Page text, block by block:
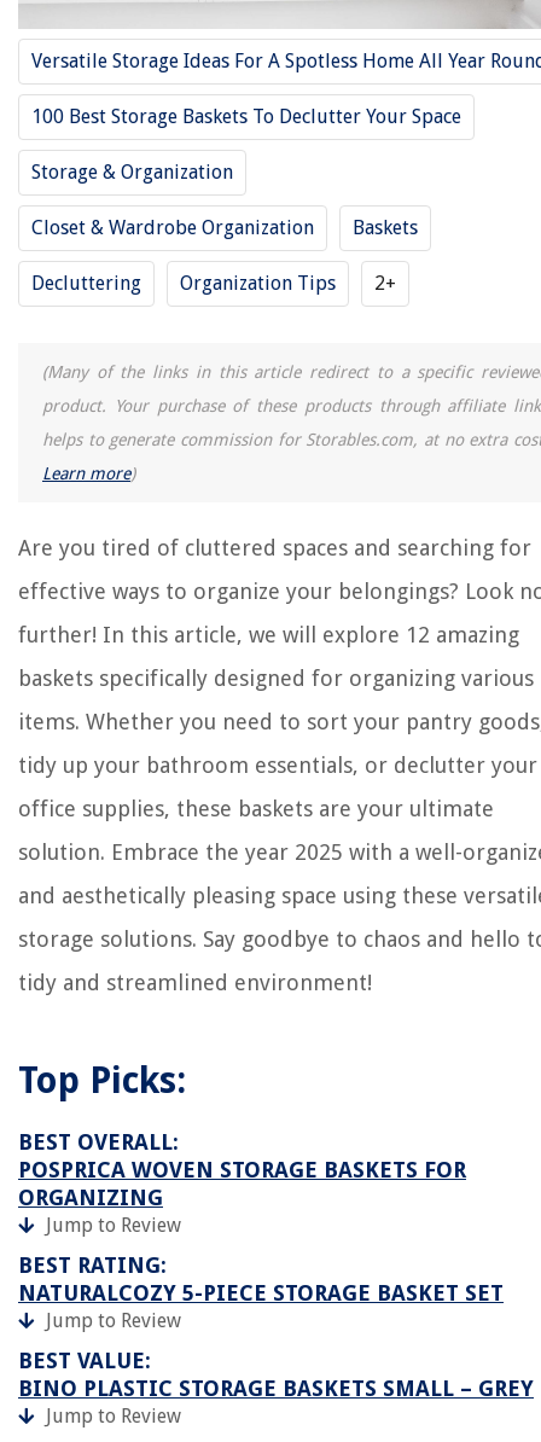
Versatile Storage Ideas For A Spotless Home All Year
100 Best Storage Baskets To Declutter Your Space
Storage & Organization
Closet & Wardrobe Organization Baskets
Decluttering Organization Tips 2+
(Many of the links in this article redirect to a specific
product. Your purchase of these products through affiliate
helps to generate commission for Storables.com, at no extra
Learn more)
Are you tired of cluttered spaces and searching for
effective ways to organize your belongings? Look
further! In this article, we will explore 12 amazing
baskets specifically designed for organizing various
items. Whether you need to sort your pantry
tidy up your bathroom essentials, or declutter your
office supplies, these baskets are your ultimate
solution. Embrace the year 2025 with a well-
and aesthetically pleasing space using these
storage solutions. Say goodbye to chaos and hello
tidy and streamlined environment!
Top Picks:
BEST OVERALL:
POSPRICA WOVEN STORAGE BASKETS FOR
ORGANIZING
Jump to Review
BEST RATING:
NATURALCOZY 5-PIECE STORAGE BASKET SET
Jump to Review
BEST VALUE:
BINO PLASTIC STORAGE BASKETS SMALL – GREY
Jump to Review
12 Best Undershelf Basket Storage For 2025
12 Best Cellophane Bags For Baskets for 2025
12 Best Bike Picnic Basket For 2025
12 Best Plastic Storage Baskets For 2025
12 Amazing Refrigerator Lazy Susan for 2025
REVIEWS